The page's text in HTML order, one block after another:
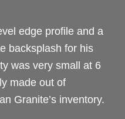
edge profile and a
backsplash for his
was very small at 6
made out of
Granite’s inventory.